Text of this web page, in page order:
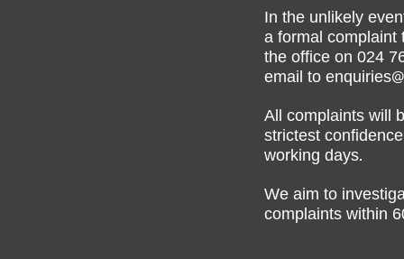
In the unlikely
a formal complaint
the office on 024
email to
All complaints will
strictest
working days.
We aim to
complaints within